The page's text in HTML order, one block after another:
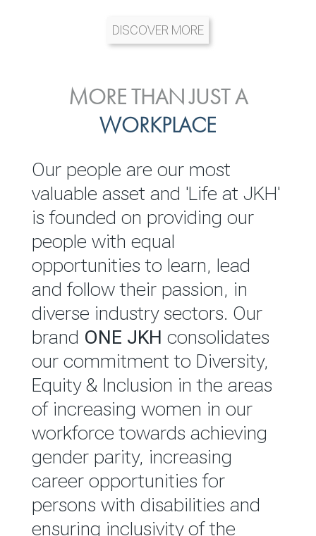
DISCOVER MORE
INVESTOR
RELATIONS
JKH EBITDA grows 75% to
Rs.80.01 billion in 2025/26
READ MORE
ENVIRONMENTAL, SOCIAL
& GOVERNANCE
We are committed to
integrating sustainability
throughout our operations and
value chain. This strategic
outlook is based on the ‘triple
bottom line’ of economic,
environmental and social
performance, which is
reported annually through the
Group Integrated Annual
Report.
READ MORE
MORE THAN JUST A
WORKPLACE
Our people are our most
valuable asset and 'Life at JKH'
is founded on providing our
people with equal
opportunities to learn, lead
and follow their passion, in
diverse industry sectors. Our
brand ONE JKH consolidates
our commitment to Diversity,
Equity & Inclusion in the areas
of increasing women in our
workforce towards achieving
gender parity, increasing
career opportunities for
persons with disabilities and
ensuring inclusivity of the